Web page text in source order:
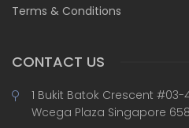
Terms & Conditions
CONTACT US
1 Bukit Batok Crescent #03-
Wcega Plaza Singapore